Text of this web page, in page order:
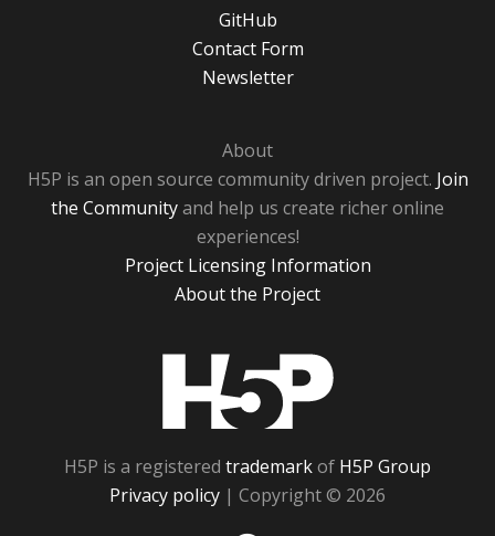
GitHub
Contact Form
Newsletter
About
H5P is an open source community driven project. Join
the Communityand help us create richer online
experiences!
Project Licensing Information
About the Project
H5P is a registered trademarkof H5P Group
Privacy policy | Copyright © 2026